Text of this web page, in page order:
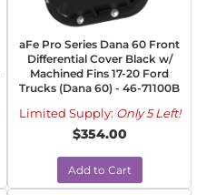
aFe Pro Series Dana 60 Front
Differential Cover Black w/
Machined Fins 17-20 Ford
Trucks (Dana 60) - 46-71100B
Limited Supply: Only 5 Left!
$354.00
Add to Cart